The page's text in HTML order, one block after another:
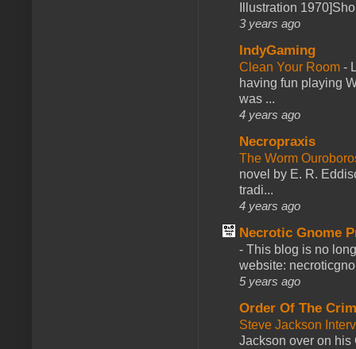
Illustration
3 years ago
IndyGaming
Clean Your Room -
having fun playing
was ...
4 years ago
Necropraxis
The Worm
novel by E. R.
tradi...
4 years ago
Necrotic Gnome
- This blog is no
website:
5 years ago
Order Of The
Steve Jackson
Jackson over on his